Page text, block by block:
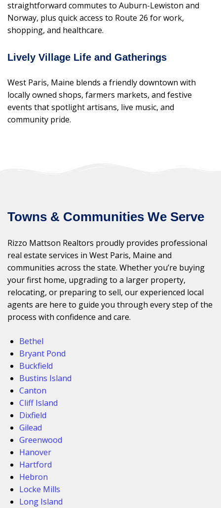
straightforward commutes to Auburn-Lewiston and
Norway, plus quick access to Route 26 for work,
shopping, and healthcare.
Lively Village Life and Gatherings
West Paris, Maine blends a friendly downtown with
locally owned shops, farmers markets, and festive
events that spotlight artisans, live music, and
community pride.
Towns & Communities We Serve
Rizzo Mattson Realtors proudly provides professional
real estate services in West Paris, Maine and
communities across the state. Whether you’re buying
your first home, upgrading to a larger property,
relocating, or preparing to sell, our experienced local
agents are here to guide you through every step of the
process with confidence and care.
Bethel
Bryant Pond
Buckfield
Bustins Island
Canton
Cliff Island
Dixfield
Gilead
Greenwood
Hanover
Hartford
Hebron
Locke Mills
Long Island